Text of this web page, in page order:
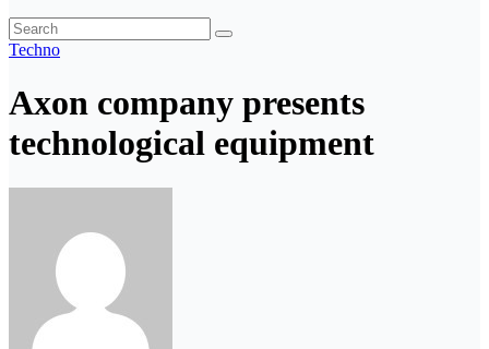
Techno
Axon company presents
technological equipment